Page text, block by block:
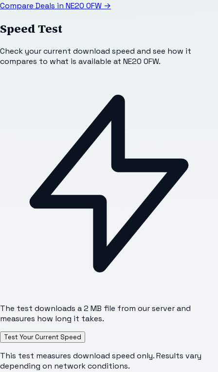
Compare Deals in NE20 0FW →
Speed Test
Check your current download speed and see how it
compares to what is available at NE20 0FW.
The test downloads a 2 MB file from our server and
measures how long it takes.
Test Your Current Speed
This test measures download speed only. Results vary
depending on network conditions.